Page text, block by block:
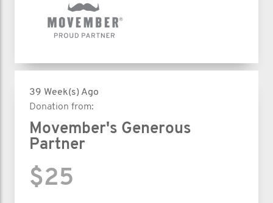
39 Week(s) Ago
Donation from:
Movember's Generous
Partner
$25